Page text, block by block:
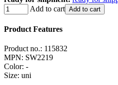
Add to cart Add to cart
Product Features
Product no.: 115832
MPN: SW2219
Color: -
Size: uni